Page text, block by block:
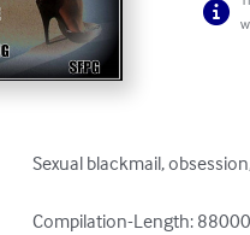
Sexual blackmail,
Compilation-Length: